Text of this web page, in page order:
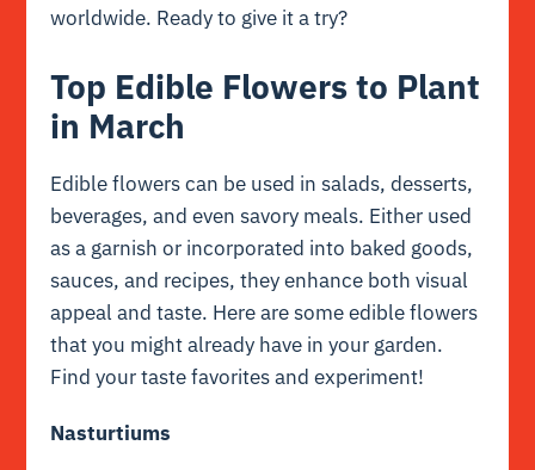
worldwide. Ready to give it a try?
Top Edible Flowers to Plant
in March
Edible flowers can be used in salads, desserts,
beverages, and even savory meals. Either used
as a garnish or incorporated into baked goods,
sauces, and recipes, they enhance both visual
appeal and taste. Here are some edible flowers
that you might already have in your garden.
Find your taste favorites and experiment!
Nasturtiums